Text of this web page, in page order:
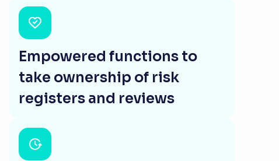
Empowered functions to
take ownership of risk
registers and reviews